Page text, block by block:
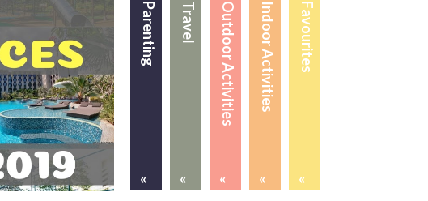
Favourites
«
Indoor Activities
«
Outdoor Activities
«
Travel
«
Parenting
«